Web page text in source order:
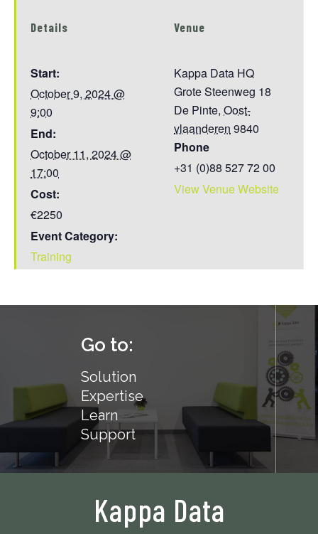
Details
Start:
October 9, 2024 @
9:00
End:
October 11, 2024 @
17:00
Cost:
€2250
Event Category:
Training
Venue
Kappa Data HQ
Grote Steenweg 18
De Pinte, Oost-
vlaanderen 9840
Phone
+31 (0)88 527 72 00
View Venue Website
Go to:
Solution
Expertise
Learn
Support
Kappa Data